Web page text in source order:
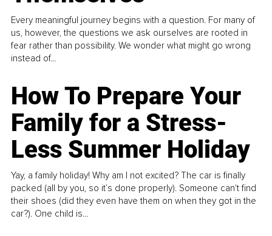
Every meaningful journey begins with a question. For many of
us, however, the questions we ask ourselves are rooted in
fear rather than possibility. We wonder what might go wrong
instead of...
How To Prepare Your
Family for a Stress-
Less Summer Holiday
Yay, a family holiday! Why am I not excited? The car is finally
packed (all by you, so it’s done properly). Someone can't find
their shoes (did they even have them on when they got in the
car?). One child is...